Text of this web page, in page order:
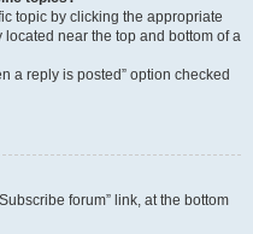
topic by clicking the appropriate
located near the top and bottom of a
a reply is posted” option checked
forum” link, at the bottom